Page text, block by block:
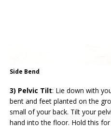
Side Bend
3) Pelvic Tilt: Lie down with
bent and feet planted on the
small of your back. Tilt your
hand into the floor. Hold this